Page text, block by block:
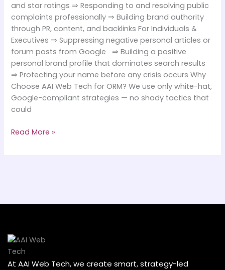
and star ratings ⇒ Responding to and resolving public
complaints professionally ⇒ Building brand authority
through PR, content, and backlinks For Individuals &
Executives ⇒ Suppressing negative personal articles or
forum posts from Google ⇒ Building a positive
personal brand profile that dominates search results
⇒ Protecting your name before any crisis occurs Why
Choose AAI Web Tech for ORM? We use only white-hat,
Google-compliant strategies — no shady tactics that
could
Read More »
At AAI Web Tech, we create smart, strategy-led